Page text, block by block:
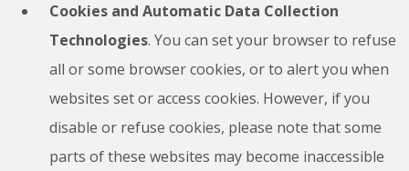
Cookies and Automatic Data Collection
Technologies. You can set your browser to refuse
all or some browser cookies, or to alert you when
websites set or access cookies. However, if you
disable or refuse cookies, please note that some
parts of these websites may become inaccessible